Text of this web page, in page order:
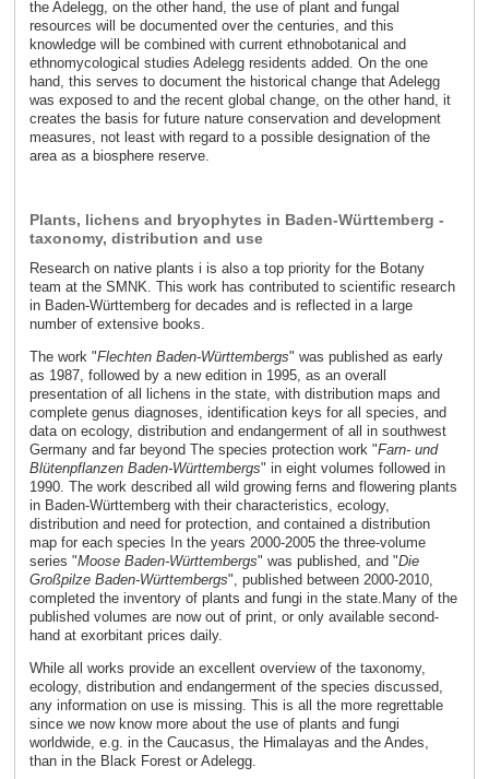
the Adelegg, on the other hand, the use of plant and fungal
resources will be documented over the centuries, and this
knowledge will be combined with current ethnobotanical and
ethnomycological studies Adelegg residents added. On the one
hand, this serves to document the historical change that Adelegg
was exposed to and the recent global change, on the other hand, it
creates the basis for future nature conservation and development
measures, not least with regard to a possible designation of the
area as a biosphere reserve.
Plants, lichens and bryophytes in Baden-Württemberg -
taxonomy, distribution and use
Research on native plants i is also a top priority for the Botany
team at the SMNK. This work has contributed to scientific research
in Baden-Württemberg for decades and is reflected in a large
number of extensive books.
The work "Flechten Baden-Württembergs" was published as early
as 1987, followed by a new edition in 1995, as an overall
presentation of all lichens in the state, with distribution maps and
complete genus diagnoses, identification keys for all species, and
data on ecology, distribution and endangerment of all in southwest
Germany and far beyond The species protection work "Farn- und
Blütenpflanzen Baden-Württembergs" in eight volumes followed in
1990. The work described all wild growing ferns and flowering plants
in Baden-Württemberg with their characteristics, ecology,
distribution and need for protection, and contained a distribution
map for each species In the years 2000-2005 the three-volume
series "Moose Baden-Württembergs" was published, and "Die
Großpilze Baden-Württembergs", published between 2000-2010,
completed the inventory of plants and fungi in the state.Many of the
published volumes are now out of print, or only available second-
hand at exorbitant prices daily.
While all works provide an excellent overview of the taxonomy,
ecology, distribution and endangerment of the species discussed,
any information on use is missing. This is all the more regrettable
since we now know more about the use of plants and fungi
worldwide, e.g. in the Caucasus, the Himalayas and the Andes,
than in the Black Forest or Adelegg.